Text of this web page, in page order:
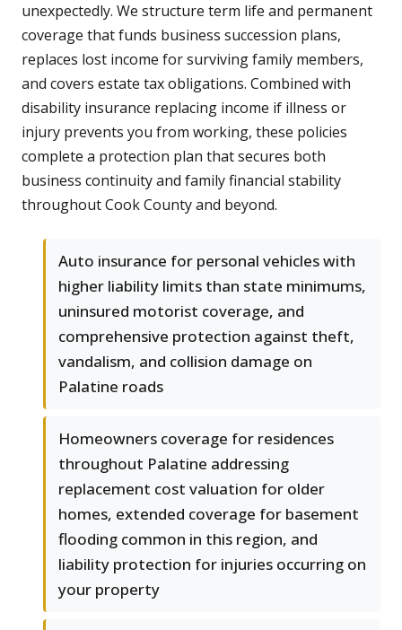
unexpectedly. We structure term life and permanent
coverage that funds business succession plans,
replaces lost income for surviving family members,
and covers estate tax obligations. Combined with
disability insurance replacing income if illness or
injury prevents you from working, these policies
complete a protection plan that secures both
business continuity and family financial stability
throughout Cook County and beyond.
Auto insurance for personal vehicles with
higher liability limits than state minimums,
uninsured motorist coverage, and
comprehensive protection against theft,
vandalism, and collision damage on
Palatine roads
Homeowners coverage for residences
throughout Palatine addressing
replacement cost valuation for older
homes, extended coverage for basement
flooding common in this region, and
liability protection for injuries occurring on
your property